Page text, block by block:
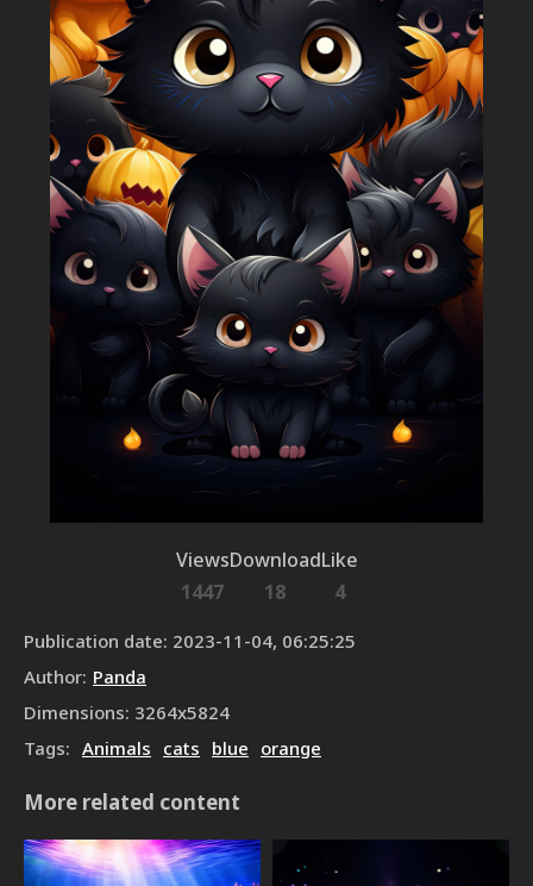
Views
1447
Download
18
Like
4
Publication date: 2023-11-04, 06:25:25
Author: Panda
Dimensions: 3264x5824
Tags: Animals cats blue orange
More related content